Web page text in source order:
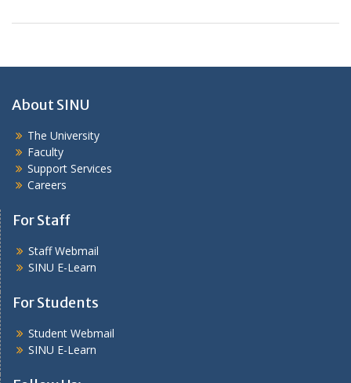
About SINU
The University
Faculty
Support Services
Careers
For Staff
Staff Webmail
SINU E-Learn
For Students
Student Webmail
SINU E-Learn